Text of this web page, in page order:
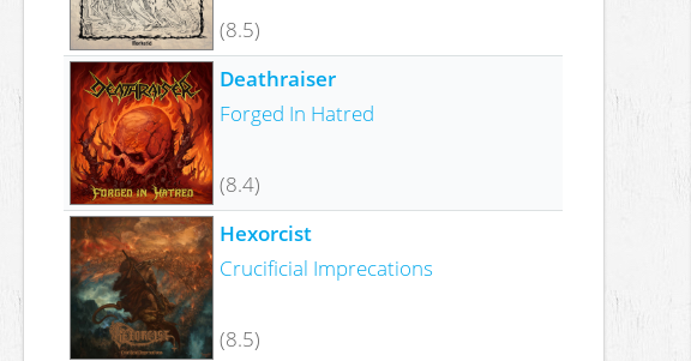
(8.5)
Deathraiser
Forged In Hatred
(8.4)
Hexorcist
Crucificial Imprecations
(8.5)